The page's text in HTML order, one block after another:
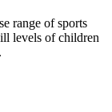
range of sports
levels of children